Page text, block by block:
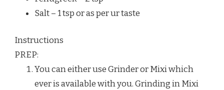
Salt – 1 tsp or as per ur taste
Instructions
PREP:
You can either use Grinder or Mixi which
ever is available with you. Grinding in Mixi